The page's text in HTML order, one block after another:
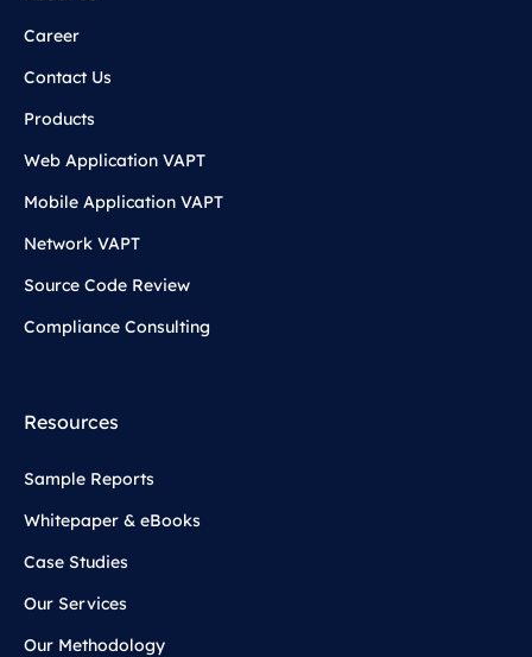
Career
Contact Us
Products
Web Application VAPT
Mobile Application VAPT
Network VAPT
Source Code Review
Compliance Consulting
Resources
Sample Reports
Whitepaper & eBooks
Case Studies
Our Services
Our Methodology